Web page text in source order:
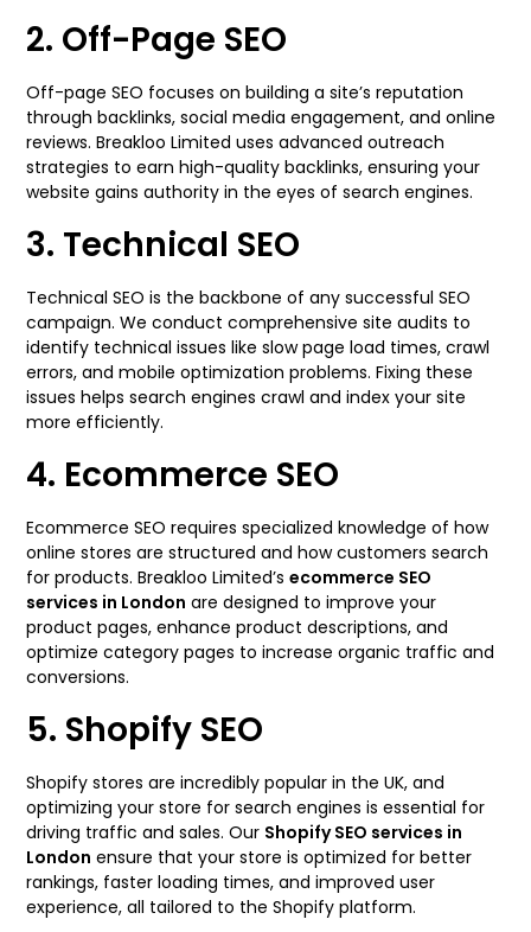
2. Off-Page SEO
Off-page SEO focuses on building a site’s reputation
through backlinks, social media engagement, and online
reviews. Breakloo Limited uses advanced outreach
strategies to earn high-quality backlinks, ensuring your
website gains authority in the eyes of search engines.
3. Technical SEO
Technical SEO is the backbone of any successful SEO
campaign. We conduct comprehensive site audits to
identify technical issues like slow page load times, crawl
errors, and mobile optimization problems. Fixing these
issues helps search engines crawl and index your site
more efficiently.
4. Ecommerce SEO
Ecommerce SEO requires specialized knowledge of how
online stores are structured and how customers search
for products. Breakloo Limited’secommerce SEO
services in London are designed to improve your
product pages, enhance product descriptions, and
optimize category pages to increase organic traffic and
conversions.
5. Shopify SEO
Shopify stores are incredibly popular in the UK, and
optimizing your store for search engines is essential for
driving traffic and sales. Our Shopify SEO services in
London ensure that your store is optimized for better
rankings, faster loading times, and improved user
experience, all tailored to the Shopify platform.